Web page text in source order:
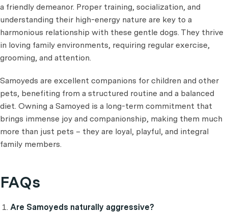
a friendly demeanor. Proper training, socialization, and
understanding their high-energy nature are key to a
harmonious relationship with these gentle dogs. They thrive
in loving family environments, requiring regular exercise,
grooming, and attention.
Samoyeds are excellent companions for children and other
pets, benefiting from a structured routine and a balanced
diet. Owning a Samoyed is a long-term commitment that
brings immense joy and companionship, making them much
more than just pets – they are loyal, playful, and integral
family members.
FAQs
Are Samoyeds naturally aggressive?